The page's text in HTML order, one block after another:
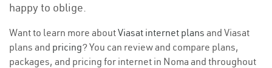
happy to oblige.
Want to learn more aboutViasat internet plans and Viasat
plans and pricing? You can review and compare plans,
packages, and pricing for internet in Noma and throughout